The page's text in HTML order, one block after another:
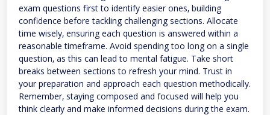
exam questions first to identify easier ones‚ building
confidence before tackling challenging sections. Allocate
time wisely‚ ensuring each question is answered within a
reasonable timeframe. Avoid spending too long on a single
question‚ as this can lead to mental fatigue. Take short
breaks between sections to refresh your mind. Trust in
your preparation and approach each question methodically.
Remember‚ staying composed and focused will help you
think clearly and make informed decisions during the exam.